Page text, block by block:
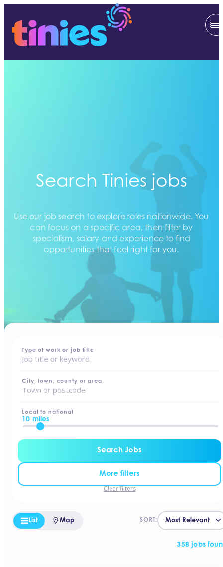
Search Tinies jobs
Use our job search to explore roles nationwide. You
can focus on a specific area, then filter by
specialism, salary and experience to find
opportunities that feel right for you.
Type of work or job title
City, town, county or area
Local to national
10 miles
Search Jobs
More filters
Clear filters
358 jobs
SORT:
List Map